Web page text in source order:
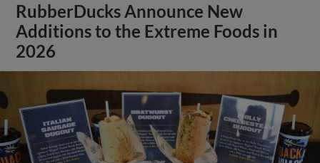
RubberDucks Announce New
Additions to the Extreme Foods in
2026